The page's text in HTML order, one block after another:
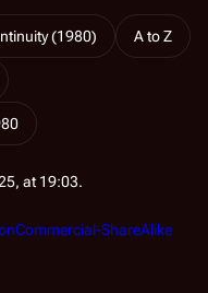
(1980) A to Z
at 19:03.
ShareAlike